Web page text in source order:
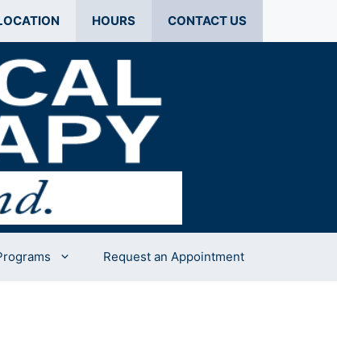
HOURS CONTACT US
Request an Appointment